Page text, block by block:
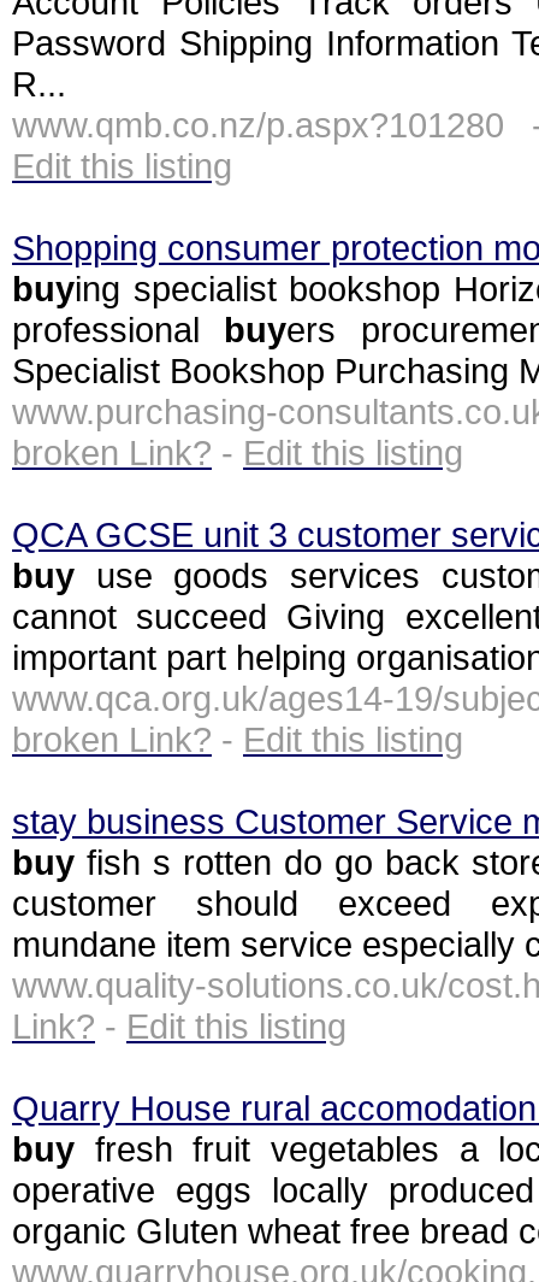
Password Shipping Information
R...
www.qmb.co.nz/
Edit this listing
Shopping consumer protection
buying specialist bookshop
professional buyers
Specialist Bookshop Purchasing
www.purchasing-
broken Link? - Edit this listing
QCA GCSE unit 3 customer
buy use goods services
cannot succeed Giving
important part helping
www.qca.org.uk/ages14-19/
broken Link? - Edit this listing
stay business Customer Service
buy fish s rotten do go back
customer should exceed
mundane item service especially
www.quality-solutions.co.uk/
Link? - Edit this listing
Quarry House rural
buy fresh fruit vegetables a
operative eggs locally
organic Gluten wheat free bread
www.quarryhouse.org.uk/